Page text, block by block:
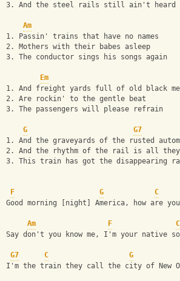
3. And the steel rails still ain't heard
Am
1. Passin' trains that have no names
2. Mothers with their babes asleep
3. The conductor sings his songs again
Em
1. And freight yards full of old black
2. Are rockin' to the gentle beat
3. The passengers will please refrain
G G7
1. And the graveyards of the rusted
2. And the rhythm of the rail is all
3. This train has got the disappearing
F G
C
Good morning [night] America, how are you
Am F
C
Say don't you know me, I'm your native
G7 C G
I'm the train they call the city of New